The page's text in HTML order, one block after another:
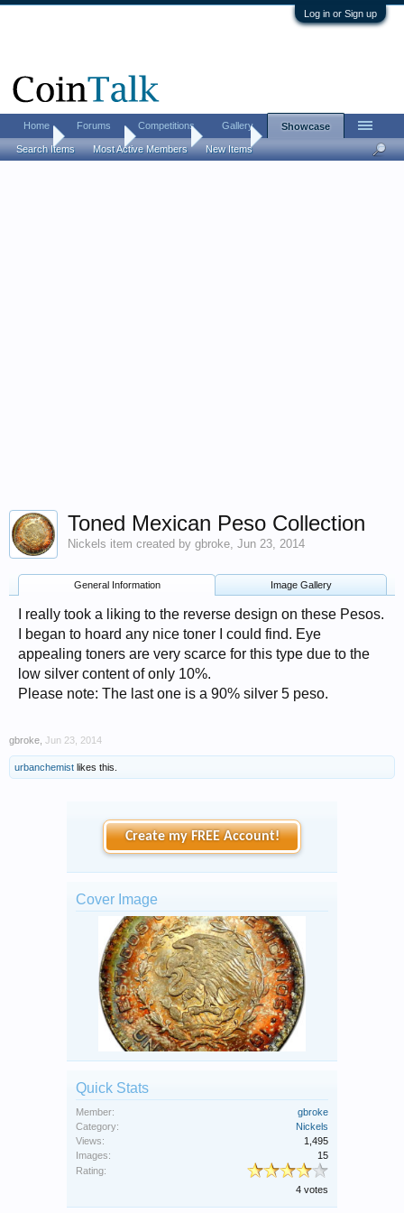
Log in or Sign up
Home Showcase US Coins Nickels
Toned Mexican Peso Collection
Nickels item created by gbroke, Jun 23, 2014
General Information Image Gallery
I really took a liking to the reverse design on these Pesos.
I began to hoard any nice toner I could find. Eye
appealing toners are very scarce for this type due to the
low silver content of only 10%.
Please note: The last one is a 90% silver 5 peso.
gbroke Jun 23, 2014
urbanchemist likes this.
Create my FREE Account!
Cover Image
Quick Stats
Member:
gbroke
Category:
Nickels
Views:
1,495
Images:
15
Rating:
4 votes
Home Forums Competitions Gallery Showcase
Search Items Most Active Members New Items